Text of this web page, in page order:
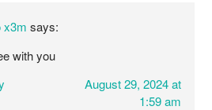
x3m says:
with you
August 29, 2024 at
1:59 am